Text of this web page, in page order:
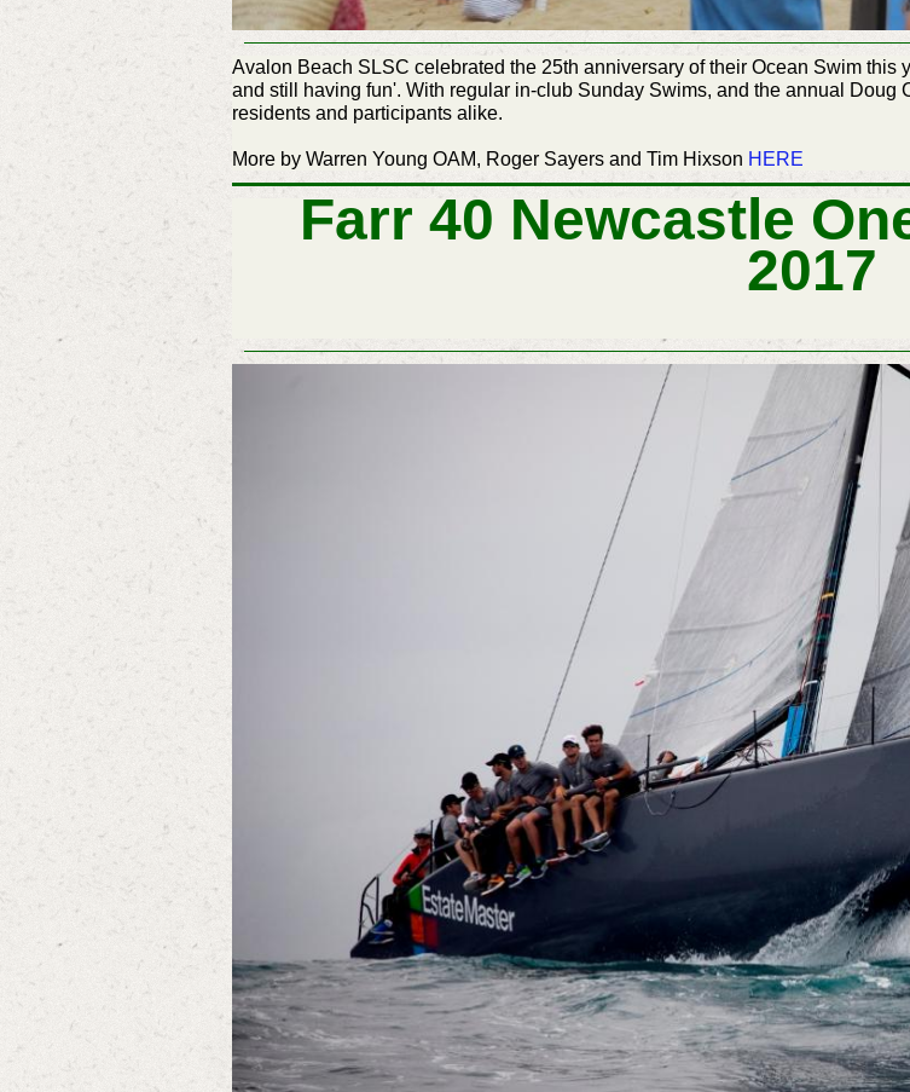
Avalon Beach SLSC celebrated the 25th anniversary of their Ocean Swim this
and still having fun'. With regular in-club Sunday Swims, and the annual Doug
residents and participants alike.
More by Warren Young OAM, Roger Sayers and Tim Hixson HERE
Farr 40 Newcastle
2017